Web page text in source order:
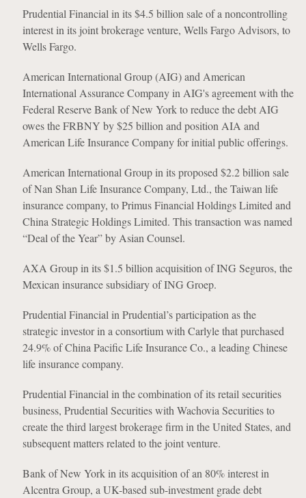
Prudential Financial in its $4.5 billion sale of a noncontrolling
interest in its joint brokerage venture, Wells Fargo Advisors, to
Wells Fargo.
American International Group (AIG) and American
International Assurance Company in AIG's agreement with the
Federal Reserve Bank of New York to reduce the debt AIG
owes the FRBNY by $25 billion and position AIA and
American Life Insurance Company for initial public offerings.
American International Group in its proposed $2.2 billion sale
of Nan Shan Life Insurance Company, Ltd., the Taiwan life
insurance company, to Primus Financial Holdings Limited and
China Strategic Holdings Limited. This transaction was named
“Deal of the Year” by Asian Counsel.
AXA Group in its $1.5 billion acquisition of ING Seguros, the
Mexican insurance subsidiary of ING Groep.
Prudential Financial in Prudential’s participation as the
strategic investor in a consortium with Carlyle that purchased
24.9% of China Pacific Life Insurance Co., a leading Chinese
life insurance company.
Prudential Financial in the combination of its retail securities
business, Prudential Securities with Wachovia Securities to
create the third largest brokerage firm in the United States, and
subsequent matters related to the joint venture.
Bank of New York in its acquisition of an 80% interest in
Alcentra Group, a UK-based sub-investment grade debt